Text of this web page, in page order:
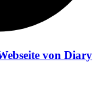
von Diary